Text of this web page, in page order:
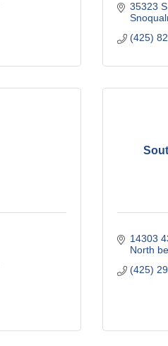
35323
(425)
14303
North
(425)